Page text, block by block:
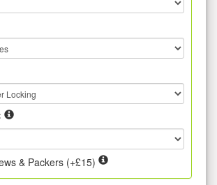
& Packers (+£15)